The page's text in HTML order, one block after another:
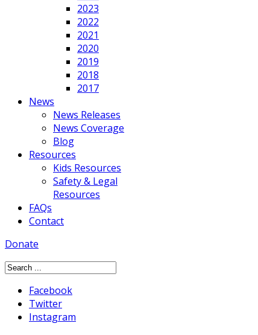
2023
2022
2021
2020
2019
2018
2017
News
News Releases
News Coverage
Blog
Resources
Kids Resources
Safety & Legal
Resources
FAQs
Contact
Donate
Facebook
Twitter
Instagram